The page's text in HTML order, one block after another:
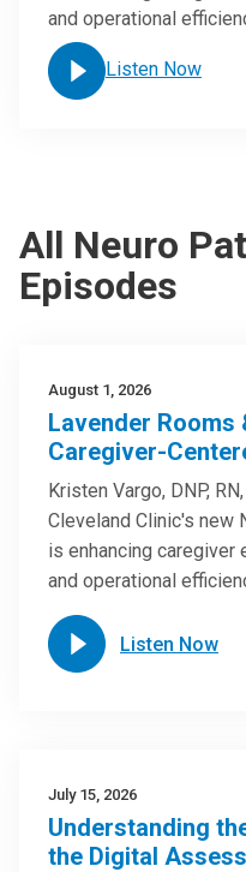
and operational
Listen Now
All Neuro
Episodes
August 1, 2026
Lavender Rooms
Caregiver-
Kristen Vargo, DNP,
Cleveland Clinic's new
is enhancing
and operational
Listen Now
July 15, 2026
Understanding
the Digital